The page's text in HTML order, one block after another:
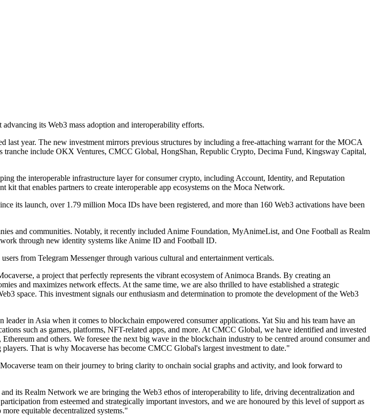
its Web3 mass adoption and interoperability efforts.
year. The new investment mirrors previous structures by including a free-attaching warrant for the MOCA
include OKX Ventures, CMCC Global, HongShan, Republic Crypto, Decima Fund, Kingsway Capital,
the interoperable infrastructure layer for consumer crypto, including Account, Identity, and Reputation
that enables partners to create interoperable app ecosystems on the Moca Network.
its launch, over 1.79 million Moca IDs have been registered, and more than 160 Web3 activations have been
and communities. Notably, it recently included Anime Foundation, MyAnimeList, and One Football as Realm
through new identity systems like Anime ID and Football ID.
from Telegram Messenger through various cultural and entertainment verticals.
a project that perfectly represents the vibrant ecosystem of Animoca Brands. By creating an
and maximizes network effects. At the same time, we are also thrilled to have established a strategic
space. This investment signals our enthusiasm and determination to promote the development of the Web3
in Asia when it comes to blockchain empowered consumer applications. Yat Siu and his team have an
such as games, platforms, NFT-related apps, and more. At CMCC Global, we have identified and invested
and others. We foresee the next big wave in the blockchain industry to be centred around consumer and
That is why Mocaverse has become CMCC Global's largest investment to date."
team on their journey to bring clarity to onchain social graphs and activity, and look forward to
its Realm Network we are bringing the Web3 ethos of interoperability to life, driving decentralization and
from esteemed and strategically important investors, and we are honoured by this level of support as
equitable decentralized systems."